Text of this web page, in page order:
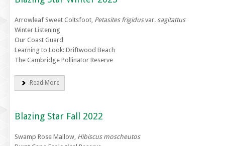
Arrowleaf Sweet Coltsfoot, Petasites frigidusvar. sagitattus
Winter Listening
Our Coast Guard
Learning to Look: Driftwood Beach
The Cambridge Pollinator Reserve
Read More
Blazing Star Fall 2022
Swamp Rose Mallow, Hibiscus moscheutos